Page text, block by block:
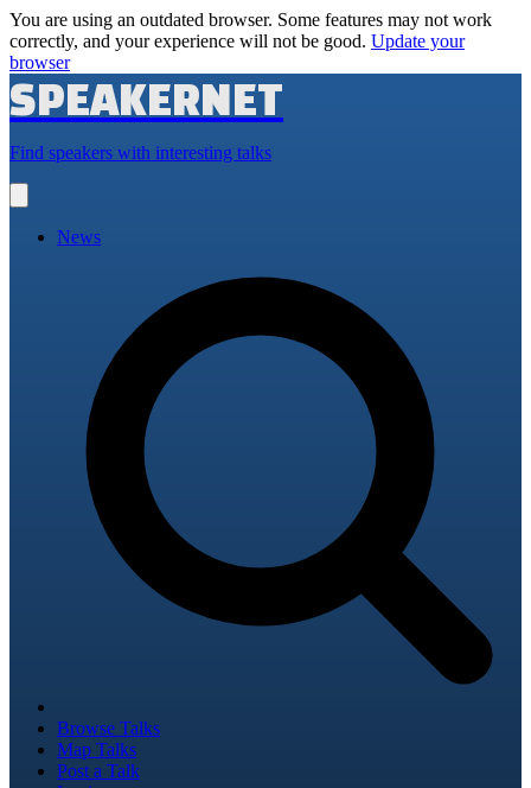
You are using an outdated browser. Some features may not work
correctly, and your experience will not be good. Update your
browser
SPEAKERNET
Find speakers with interesting talks
main
News
Browse Talks
Map Talks
Post a Talk